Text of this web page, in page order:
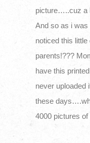
picture…..cuz a
And so as i
noticed this
parents!???
have this
never uploaded
these
4000 pictures of